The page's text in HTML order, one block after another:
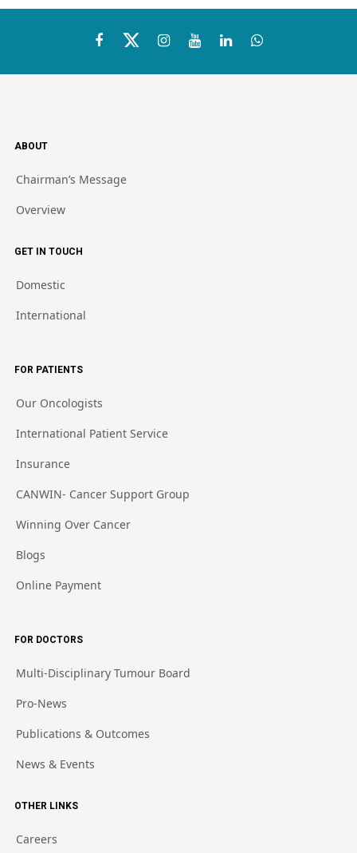
ABOUT
Chairman’s Message
Overview
GET IN TOUCH
Domestic
International
FOR PATIENTS
Our Oncologists
International Patient Service
Insurance
CANWIN- Cancer Support Group
Winning Over Cancer
Blogs
Online Payment
FOR DOCTORS
Multi-Disciplinary Tumour Board
Pro-News
Publications & Outcomes
News & Events
OTHER LINKS
Careers